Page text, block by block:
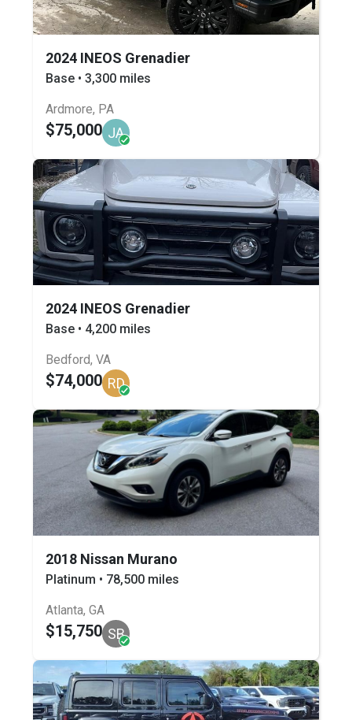
2024 INEOS Grenadier
Base • 3,300 miles
Ardmore, PA
$75,000 JA
2024 INEOS Grenadier
Base • 4,200 miles
Bedford, VA
$74,000 RD
2018 Nissan Murano
Platinum • 78,500 miles
Atlanta, GA
$15,750 SB